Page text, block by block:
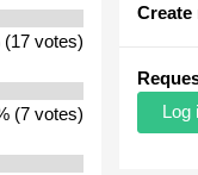
(17 votes)
(7 votes)
Create